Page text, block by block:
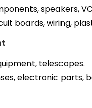
speakers,
boards, wiring,
telescopes.
electronic parts,